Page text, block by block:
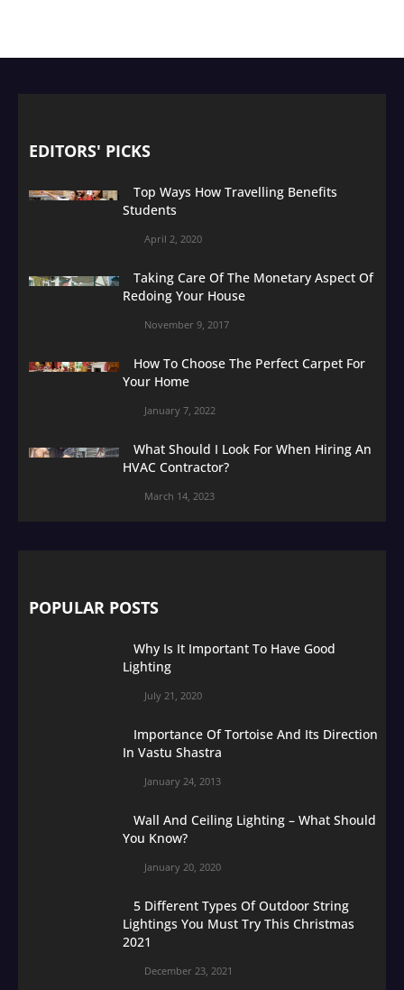
EDITORS' PICKS
Top Ways How Travelling Benefits
Students
April 2, 2020
Taking Care Of The Monetary Aspect Of
Redoing Your House
November 9, 2017
How To Choose The Perfect Carpet For
Your Home
January 7, 2022
What Should I Look For When Hiring An
HVAC Contractor?
March 14, 2023
POPULAR POSTS
Why Is It Important To Have Good
Lighting
July 21, 2020
Importance Of Tortoise And Its Direction
In Vastu Shastra
January 24, 2013
Wall And Ceiling Lighting – What Should
You Know?
January 20, 2020
5 Different Types Of Outdoor String
Lightings You Must Try This Christmas
2021
December 23, 2021